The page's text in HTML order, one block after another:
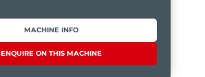
MACHINE INFO
ENQUIRE ON THIS MACHINE